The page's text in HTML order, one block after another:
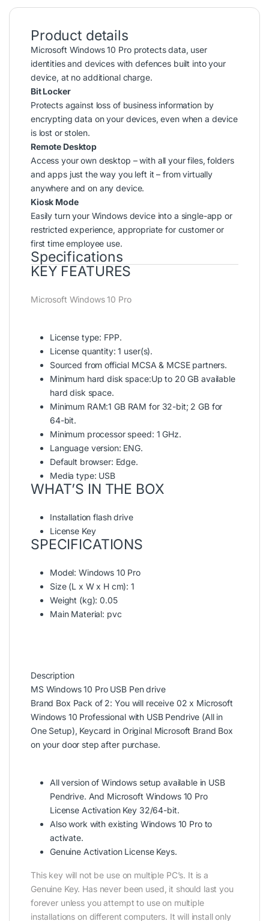
Product details
Microsoft Windows 10 Pro protects data, user
identities and devices with defences built into your
device, at no additional charge.
Bit Locker
Protects against loss of business information by
encrypting data on your devices, even when a device
is lost or stolen.
Remote Desktop
Access your own desktop – with all your files, folders
and apps just the way you left it – from virtually
anywhere and on any device.
Kiosk Mode
Easily turn your Windows device into a single-app or
restricted experience, appropriate for customer or
first time employee use.
Specifications
KEY FEATURES
Microsoft Windows 10 Pro
License type: FPP.
License quantity: 1 user(s).
Sourced from official MCSA & MCSE partners.
Minimum hard disk space:Up to 20 GB available
hard disk space.
Minimum RAM:1 GB RAM for 32-bit; 2 GB for
64-bit.
Minimum processor speed: 1 GHz.
Language version: ENG.
Default browser: Edge.
Media type: USB
WHAT’S IN THE BOX
Installation flash drive
License Key
SPECIFICATIONS
Model: Windows 10 Pro
Size (L x W x H cm): 1
Weight (kg): 0.05
Main Material: pvc
Description
MS Windows 10 Pro USB Pen drive
Brand Box Pack of 2: You will receive 02 x Microsoft
Windows 10 Professional with USB Pendrive (All in
One Setup), Keycard in Original Microsoft Brand Box
on your door step after purchase.
All version of Windows setup available in USB
Pendrive. And Microsoft Windows 10 Pro
License Activation Key 32/64-bit.
Also work with existing Windows 10 Pro to
activate.
Genuine Activation License Keys.
This key will not be use on multiple PC’s. It is a
Genuine Key. Has never been used, it should last you
forever unless you attempt to use on multiple
installations on different computers. It will install only